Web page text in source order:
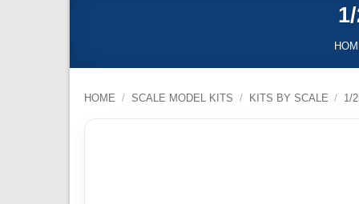
HOME / SCALE MODEL KITS / KITS BY SCALE / 1/